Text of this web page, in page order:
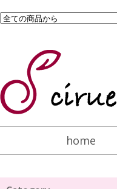
home